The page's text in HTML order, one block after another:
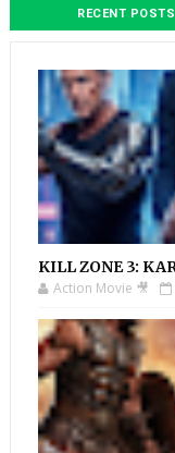
RECENT POSTS
KILL ZONE 3:
Action Movie 🎥